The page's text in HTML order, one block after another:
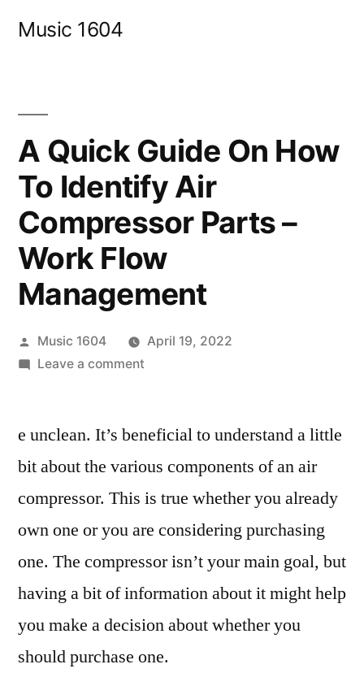
Music 1604
A Quick Guide On How
To Identify Air
Compressor Parts –
Work Flow
Management
Posted
by
Music 1604
April 19, 2022
Leave a commenton
Guide
How
To
Compressor
Parts
Work
Flow
e unclean. It’s beneficial to understand a little
bit about the various components of an air
compressor. This is true whether you already
own one or you are considering purchasing
one. The compressor isn’t your main goal, but
having a bit of information about it might help
you make a decision about whether you
should purchase one.